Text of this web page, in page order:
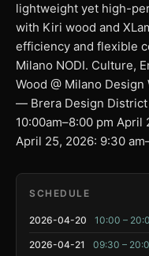
lightweight yet high-
with Kiri wood and
efficiency and flexible
Milano NODI. Culture,
Wood @ Milano
— Brera Design
10:00am–8:00 pm April
April 25, 2026: 9:30
SCHEDULE
2026-04-20 10:00 –
2026-04-21 09:30 –